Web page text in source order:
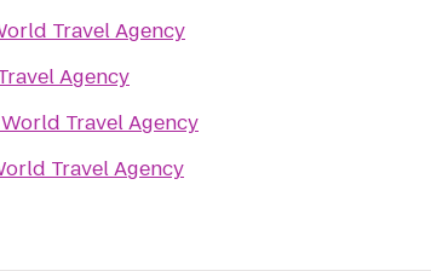
Travel Agency
Agency
Travel Agency
Travel Agency